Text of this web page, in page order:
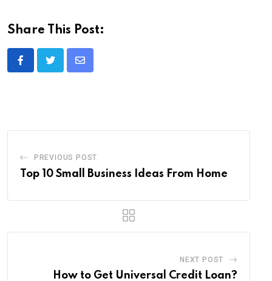
Share This Post:
Share
PREVIOUS POST
Top 10 Small Business Ideas From Home
NEXT POST
How to Get Universal Credit Loan?